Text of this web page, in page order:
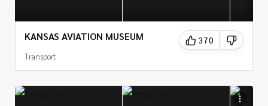
KANSAS AVIATION MUSEUM
Transport
370